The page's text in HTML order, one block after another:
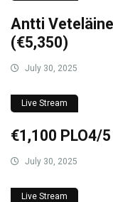
Antti
(€5,350)
July 30, 2025
Live Stream
€1,100 PLO4/
July 30, 2025
Live Stream